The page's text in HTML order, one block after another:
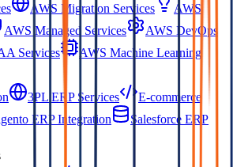
AWS Migration Services
AWS
AWS Managed Services
AWS DevOps
Services
AWS Machine Learning
3PL ERP Services
E-commerce
ERP Integration
Salesforce ERP